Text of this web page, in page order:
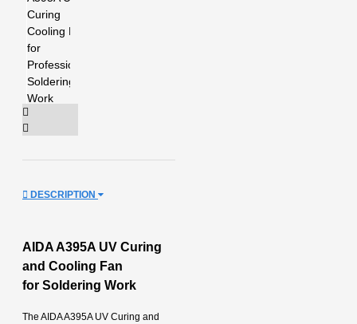
DESCRIPTION
AIDA A395A UV Curing
and Cooling Fan
for Soldering Work
The AIDA A395A UV Curing and